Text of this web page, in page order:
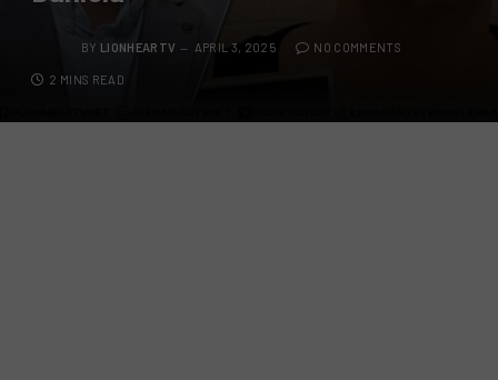
BY LIONHEARTV APRIL 3, 2025 NO COMMENTS
2 MINS READ